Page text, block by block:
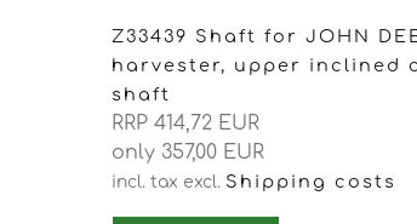
Z33439 Shaft for JOHN
harvester, upper inclined
shaft
RRP 414,72 EUR
only 357,00 EUR
incl. tax excl. Shipping costs